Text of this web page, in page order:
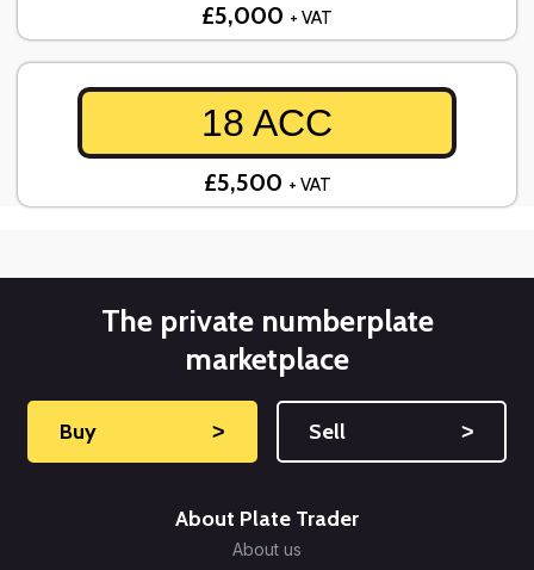
£5,000 + VAT
18 ACC
£5,500 + VAT
The private numberplate
marketplace
Buy ˃ Sell ˃
About Plate Trader
About us